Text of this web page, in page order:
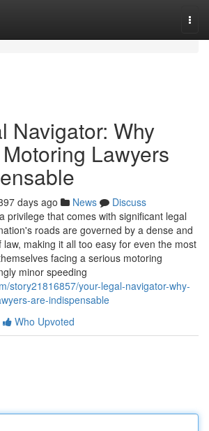
Navigator: Why
Lawyers
days ago News
Discuss
privilege that comes with significant legal
roads are governed by a dense and
making it all too easy for even the most
facing a serious motoring
minor speeding
story21816857/your-legal-navigator-why-
are-indispensable
Who Upvoted